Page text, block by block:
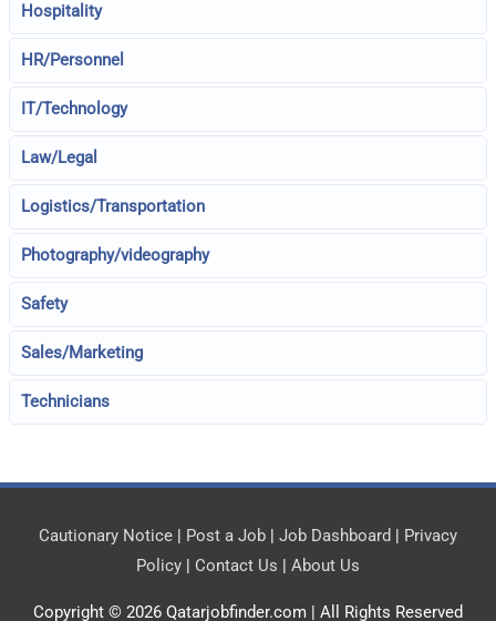
Hospitality
HR/Personnel
IT/Technology
Law/Legal
Logistics/Transportation
Photography/videography
Safety
Sales/Marketing
Technicians
Cautionary Notice | Post a Job | Job Dashboard | Privacy
Policy | Contact Us | About Us
Copyright © 2026 Qatarjobfinder.com | All Rights Reserved